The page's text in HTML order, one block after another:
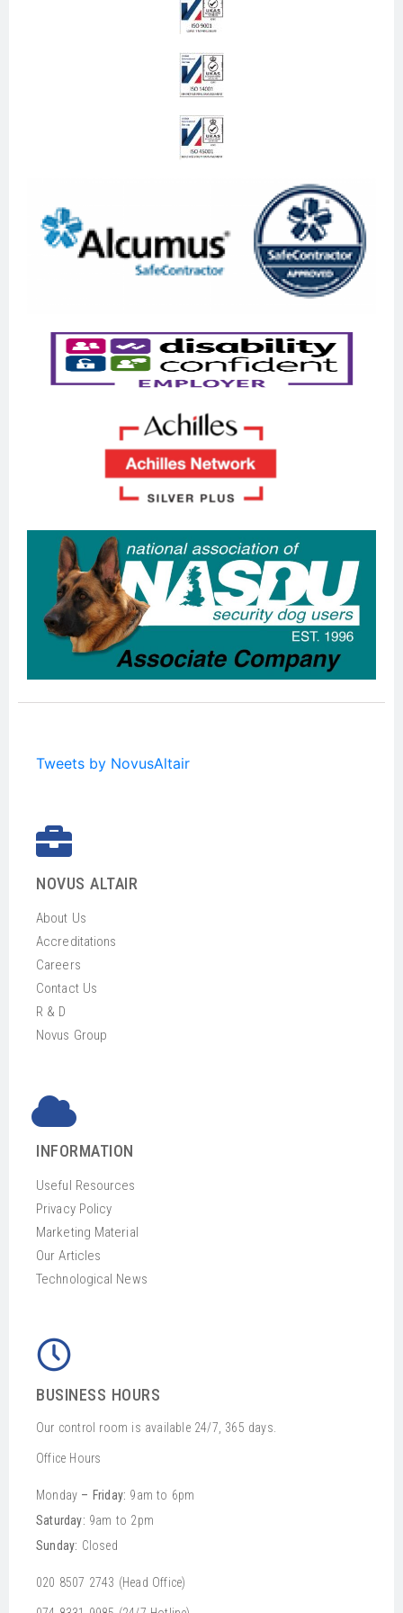
Tweets by NovusAltair
NOVUS ALTAIR
About Us
Accreditations
Careers
Contact Us
R & D
Novus Group
INFORMATION
Useful Resources
Privacy Policy
Marketing Material
Our Articles
Technological News
BUSINESS HOURS
Our control room is available 24/7, 365 days.
Office Hours
Monday – Friday: 9am to 6pm
Saturday: 9am to 2pm
Sunday: Closed
020 8507 2743 (Head Office)